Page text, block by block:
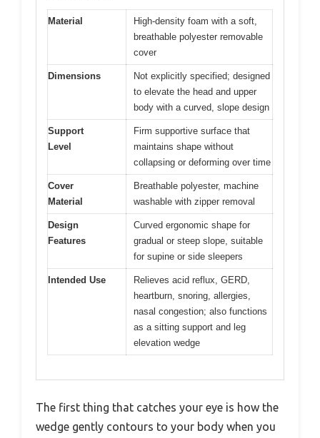
Material
High-density foam with a soft,
breathable polyester removable
cover
Dimensions
Not explicitly specified; designed
to elevate the head and upper
body with a curved, slope design
Support
Level
Firm supportive surface that
maintains shape without
collapsing or deforming over time
Cover
Material
Breathable polyester, machine
washable with zipper removal
Design
Features
Curved ergonomic shape for
gradual or steep slope, suitable
for supine or side sleepers
Intended Use
Relieves acid reflux, GERD,
heartburn, snoring, allergies,
nasal congestion; also functions
as a sitting support and leg
elevation wedge
The first thing that catches your eye is how the
wedge gently contours to your body when you